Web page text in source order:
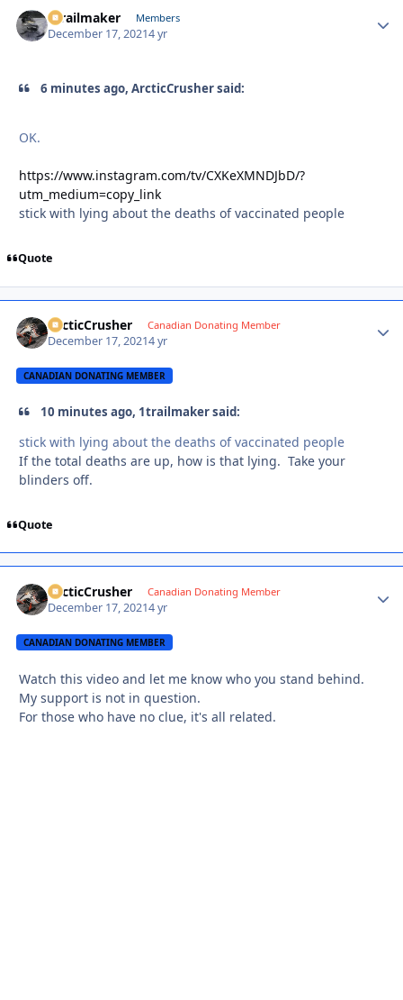
1trailmaker Members
December 17, 20214 yr
6 minutes ago, ArcticCrusher said:
OK.
https://www.instagram.com/tv/CXKeXMNDJbD/?
utm_medium=copy_link
stick with lying about the deaths of vaccinated people
Quote
ArcticCrusher Canadian Donating Member
December 17, 20214 yr
CANADIAN DONATING MEMBER
10 minutes ago, 1trailmaker said:
stick with lying about the deaths of vaccinated people
If the total deaths are up, how is that lying. Take your
blinders off.
Quote
ArcticCrusher Canadian Donating Member
December 17, 20214 yr
CANADIAN DONATING MEMBER
Watch this video and let me know who you stand behind.
My support is not in question.
For those who have no clue, it's all related.